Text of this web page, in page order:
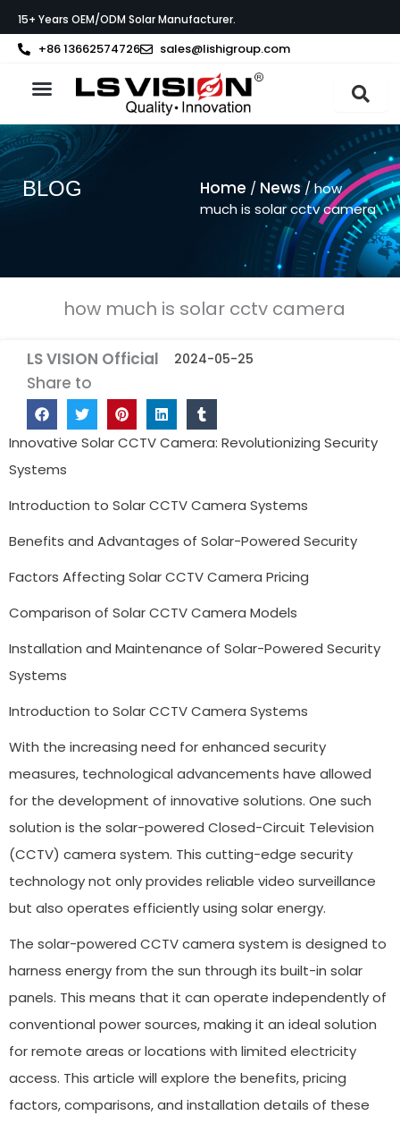
to
content
15+ Years OEM/ODM Solar Manufacturer.
+86 13662574726 sales@lishigroup.com
BLOG Home / News/ how
much is solar cctv camera
how much is solar cctv camera
LS VISION Official 2024-05-25
Share to
Innovative Solar CCTV Camera: Revolutionizing Security
Systems
Introduction to Solar CCTV Camera Systems
Benefits and Advantages of Solar-Powered Security
Factors Affecting Solar CCTV Camera Pricing
Comparison of Solar CCTV Camera Models
Installation and Maintenance of Solar-Powered Security
Systems
Introduction to Solar CCTV Camera Systems
With the increasing need for enhanced security
measures, technological advancements have allowed
for the development of innovative solutions. One such
solution is the solar-powered Closed-Circuit Television
(CCTV) camera system. This cutting-edge security
technology not only provides reliable video surveillance
but also operates efficiently using solar energy.
The solar-powered CCTV camera system is designed to
harness energy from the sun through its built-in solar
panels. This means that it can operate independently of
conventional power sources, making it an ideal solution
for remote areas or locations with limited electricity
access. This article will explore the benefits, pricing
factors, comparisons, and installation details of these